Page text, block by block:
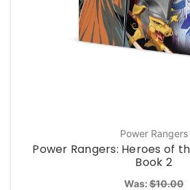
Power Rangers
Power Rangers: Heroes of
Book 2
Was:$10.00